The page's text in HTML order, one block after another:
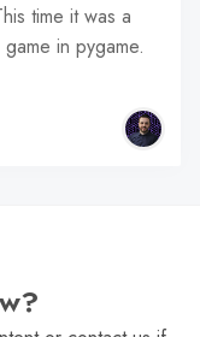
time it was a
in pygame.